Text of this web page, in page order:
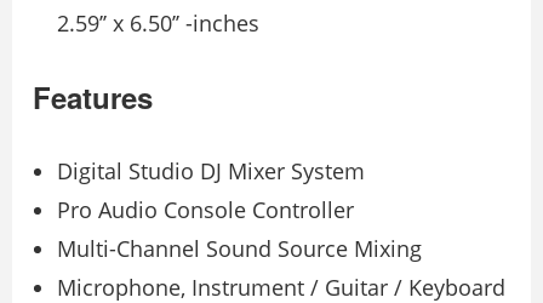
2.59’’ x 6.50’’ -inches
Features
Digital Studio DJ Mixer System
Pro Audio Console Controller
Multi-Channel Sound Source Mixing
Microphone, Instrument / Guitar / Keyboard